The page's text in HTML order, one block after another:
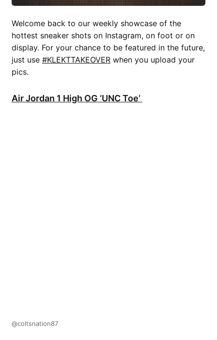
Welcome back to our weekly showcase of the
hottest sneaker shots on Instagram, on foot or on
display. For your chance to be featured in the future,
just use #KLEKTTAKEOVER when you upload your
pics.
Air Jordan 1 High OG ‘UNC Toe’
@coltsnation87